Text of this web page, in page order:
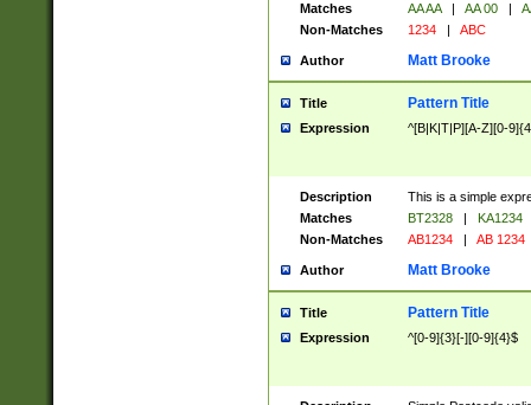
Matches
AA AA | AA 00 |
Non-Matches
1234 | ABC
Author Matt Brooke
Title Pattern Title
Expression ^[B|K|T|P][A-Z][0-
Description
This is a simple
Matches
BT2328 |
KA1234
Non-Matches
AB1234 | AB 1234
Author Matt Brooke
Title Pattern Title
Expression ^[0-9]{3}[-][0-9]{4}$